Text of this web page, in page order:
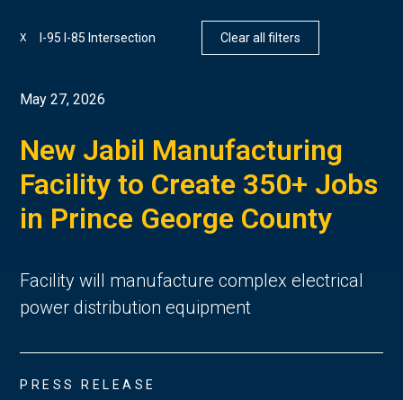
I-95 I-85 Intersection
X Clear all filters
May 27, 2026
New Jabil Manufacturing
Facility to Create 350+ Jobs
in Prince George County
Facility will manufacture complex electrical
power distribution equipment
PRESS RELEASE